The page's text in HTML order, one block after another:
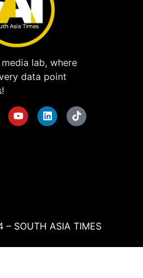
lab, where
data point
– SOUTH ASIA TIMES